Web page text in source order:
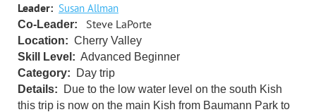
Leader: Susan Allman
Co-Leader: Steve LaPorte
Location: Cherry Valley
Skill Level: Advanced Beginner
Category: Day trip
Details: Due to the low water level on the south Kish
this trip is now on the main Kish from Baumann Park to